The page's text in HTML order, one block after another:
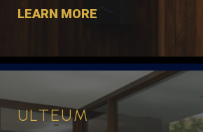
LEARN MORE
ULTEUM